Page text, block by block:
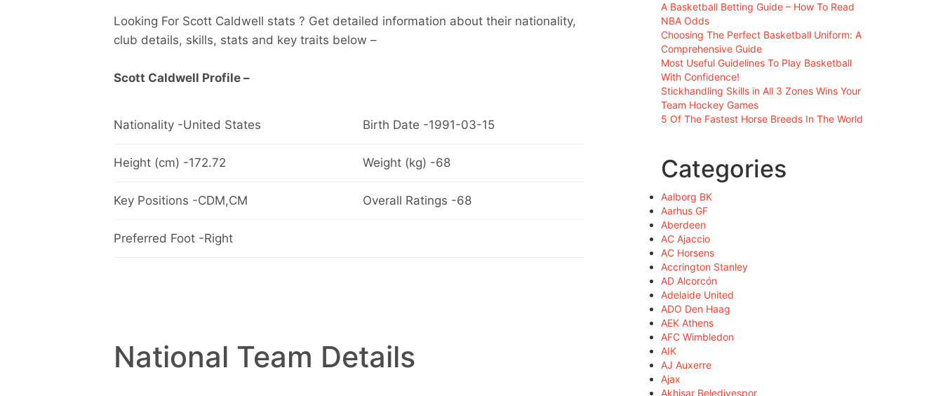
Looking For Scott Caldwell stats ? Get detailed information about their nationality,
club details, skills, stats and key traits below –
Scott Caldwell Profile –
Nationality -United States Birth Date -1991-03-15
Height (cm) -172.72 Weight (kg) -68
Key Positions -CDM,CM Overall Ratings -68
Preferred Foot -Right
National Team Details
A Basketball Betting Guide – How To Read
NBA Odds
Choosing The Perfect Basketball Uniform: A
Comprehensive Guide
Most Useful Guidelines To Play Basketball
With Confidence!
Stickhandling Skills in All 3 Zones Wins Your
Team Hockey Games
5 Of The Fastest Horse Breeds In The World
Categories
Aalborg BK
Aarhus GF
Aberdeen
AC Ajaccio
AC Horsens
Accrington Stanley
AD Alcorcón
Adelaide United
ADO Den Haag
AEK Athens
AFC Wimbledon
AIK
AJ Auxerre
Ajax
Akhisar Belediyespor